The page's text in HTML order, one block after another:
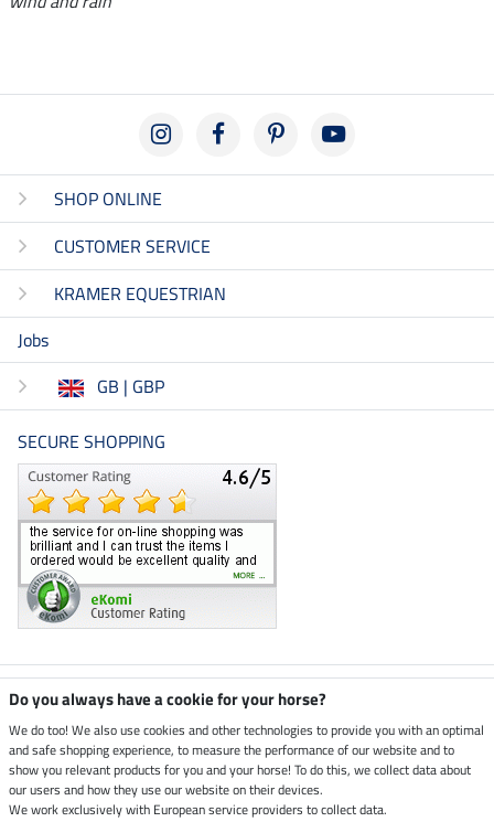
SHOP ONLINE
CUSTOMER SERVICE
KRAMER EQUESTRIAN
Jobs
GB | GBP
SECURE SHOPPING
Climate neutral shop
Dispatch by UPS
Secure payment with
Do you always have a cookie for your horse?
We do too! We also use cookies and other technologies to provide you with an optimal
and safe shopping experience, to measure the performance of our website and to
show you relevant products for you and your horse! To do this, we collect data about
our users and how they use our website on their devices.
We work exclusively with European service providers to collect data.